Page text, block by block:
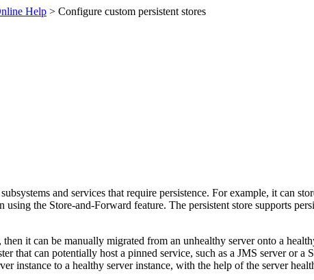
Help > Configure custom persistent stores
and services that require persistence. For example, it can
the Store-and-Forward feature. The persistent store supports
it can be manually migrated from an unhealthy server onto a
that can potentially host a pinned service, such as a JMS server or a
instance to a healthy server instance, with the help of the server